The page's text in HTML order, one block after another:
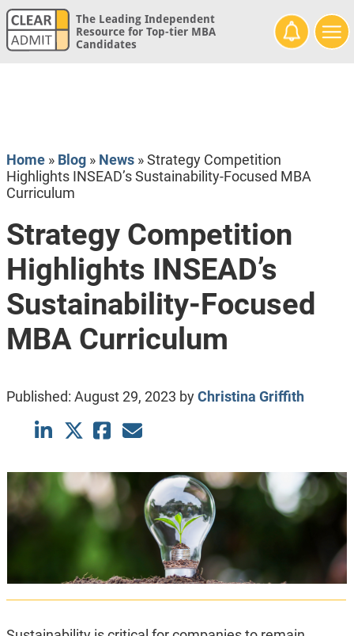
The Leading Independent
Resource for Top-tier MBA
Candidates
Home» Blog» News»Strategy Competition
Highlights INSEAD’s Sustainability-Focused MBA
Curriculum
Strategy Competition
Highlights INSEAD’s
Sustainability-Focused
MBA Curriculum
Published: August 29, 2023 byChristina Griffith